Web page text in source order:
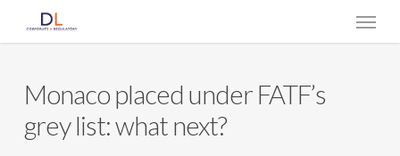
Menu
Monaco placed under FATF’s
grey list: what next?